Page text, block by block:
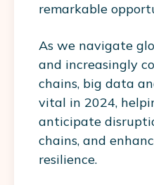
remarkable
As we navigate
and increasingly
chains, big data
vital in 2024,
anticipate
chains, and
resilience.